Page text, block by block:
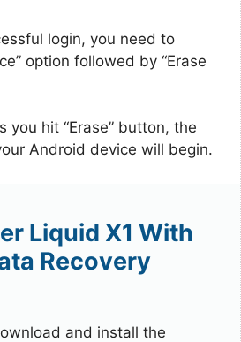
login, you need to
option followed by “Erase
you hit “Erase” button, the
Android device will begin.
Liquid X1 With
Recovery
and install the